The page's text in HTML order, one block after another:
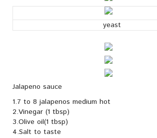
yeast
Jalapeno sauce
1.7 to 8 jalapenos medium hot
2.Vinegar (1 tbsp)
3.Olive oil(1 tbsp)
4.Salt to taste